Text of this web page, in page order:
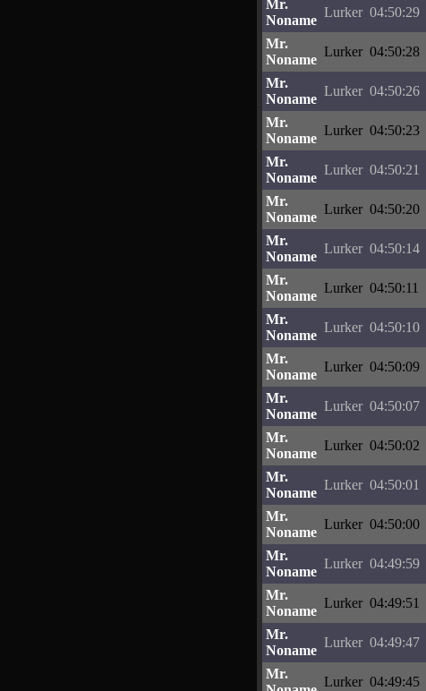
Mr.
Noname
Lurker 04:50:29
Mr.
Noname
Lurker 04:50:28
Mr.
Noname
Lurker 04:50:26
Mr.
Noname
Lurker 04:50:23
Mr.
Noname
Lurker 04:50:21
Mr.
Noname
Lurker 04:50:20
Mr.
Noname
Lurker 04:50:14
Mr.
Noname
Lurker 04:50:11
Mr.
Noname
Lurker 04:50:10
Mr.
Noname
Lurker 04:50:09
Mr.
Noname
Lurker 04:50:07
Mr.
Noname
Lurker 04:50:02
Mr.
Noname
Lurker 04:50:01
Mr.
Noname
Lurker 04:50:00
Mr.
Noname
Lurker 04:49:59
Mr.
Noname
Lurker 04:49:51
Mr.
Noname
Lurker 04:49:47
Mr.
Lurker 04:49:45